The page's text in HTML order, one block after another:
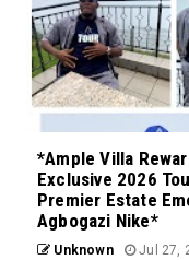
*Ample Villa
Exclusive 2026
Premier Estate
Agbogazi Nike*
Unknown Jul 27,